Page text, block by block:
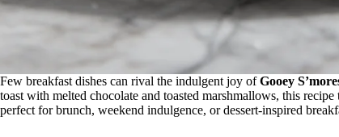
Few breakfast dishes can rival the indulgent joy ofGooey
toast with melted chocolate and toasted marshmallows, this
perfect for brunch, weekend indulgence, or dessert-inspired